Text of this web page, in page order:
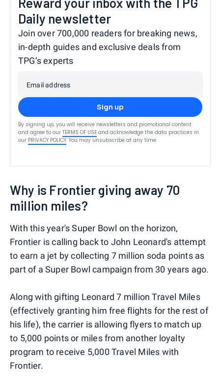
Daily newsletter
Join over 700,000 readers for breaking news,
in-depth guides and exclusive deals from
TPG’s experts
Email address
Sign up
By signing up, you will receive newsletters and promotional content
and agree to our TERMS OF USE and acknowledge the data practices in
our PRIVACY POLICY. You may unsubscribe at any time.
Why is Frontier giving away 70
million miles?
With this year's Super Bowl on the horizon,
Frontier is calling back to John Leonard's attempt
to earn a jet by collecting 7 million soda points as
part of a Super Bowl campaign from 30 years ago.
Along with gifting Leonard 7 million Travel Miles
(effectively granting him free flights for the rest of
his life), the carrier is allowing flyers to match up
to 5,000 points or miles from another loyalty
program to receive 5,000 Travel Miles with
Frontier.